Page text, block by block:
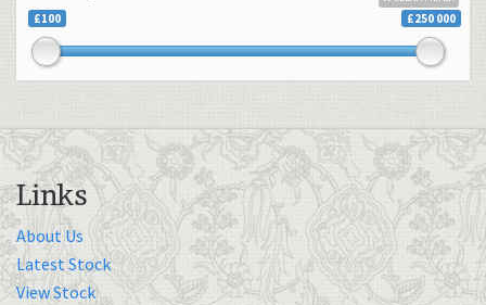
£100 £250 000
Links
About Us
Latest Stock
View Stock